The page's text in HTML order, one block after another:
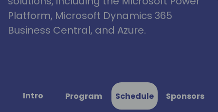
Platform, Microsoft Dynamics 365
Business Central, and Azure.
Intro Program Schedule Sponsors